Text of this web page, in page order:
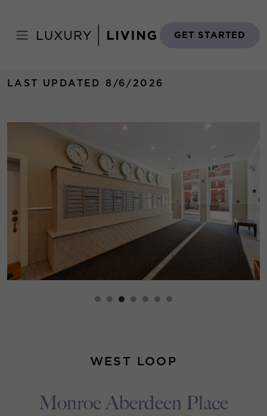
content
GET STARTED
Monroe Aberdeen Place
LAST UPDATED 8/6/2026
WEST LOOP
Monroe Aberdeen Place